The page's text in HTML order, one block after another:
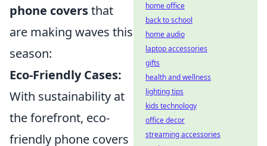
phone coversthat
are making waves this
season:
Eco-Friendly Cases:
With sustainability at
the forefront, eco-
friendly phone covers
home office
back to school
home audio
laptop accessories
gifts
health and wellness
lighting tips
kids technology
office decor
streaming accessories